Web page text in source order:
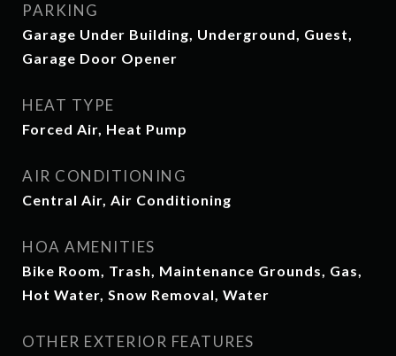
PARKING
Garage Under Building, Underground, Guest,
Garage Door Opener
HEAT TYPE
Forced Air, Heat Pump
AIR CONDITIONING
Central Air, Air Conditioning
HOA AMENITIES
Bike Room, Trash, Maintenance Grounds, Gas,
Hot Water, Snow Removal, Water
OTHER EXTERIOR FEATURES